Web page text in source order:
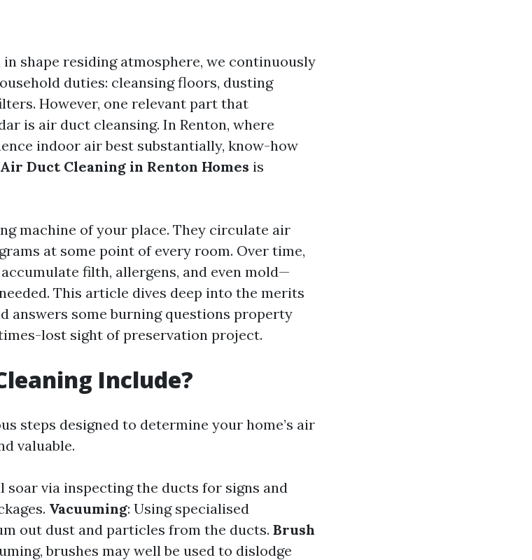
shape residing atmosphere, we continuously
duties: cleansing floors, dusting
However, one relevant part that
is air duct cleansing. In Renton, where
indoor air best substantially, know-how
Duct Cleaning in Renton Homes is
machine of your place. They circulate air
at some point of every room. Over time,
filth, allergens, and even mold—
This article dives deep into the merits
answers some burning questions property
lost sight of preservation project.
Include?
steps designed to determine your home’s air
valuable.
soar via inspecting the ducts for signs and
Vacuuming: Using specialised
out dust and particles from the ducts. Brush
brushes may well be used to dislodge